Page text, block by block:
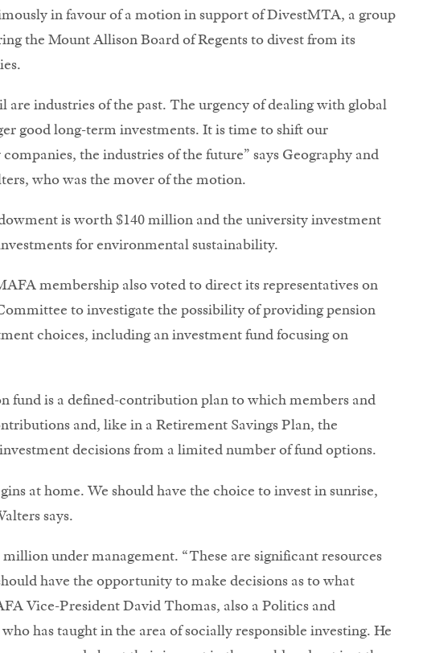
in favour of a motion in support of DivestMTA, a group
the Mount Allison Board of Regents to divest from its
are industries of the past. The urgency of dealing with global
good long-term investments. It is time to shift our
the industries of the future” says Geography and
who was the mover of the motion.
is worth $140 million and the university investment
for environmental sustainability.
membership also voted to direct its representatives on
to investigate the possibility of providing pension
choices, including an investment fund focusing on
fund is a defined-contribution plan to which members and
and, like in a Retirement Savings Plan, the
decisions from a limited number of fund options.
at home. We should have the choice to invest in sunrise,
says.
under management. “These are significant resources
have the opportunity to make decisions as to what
Vice-President David Thomas, also a Politics and
has taught in the area of socially responsible investing. He